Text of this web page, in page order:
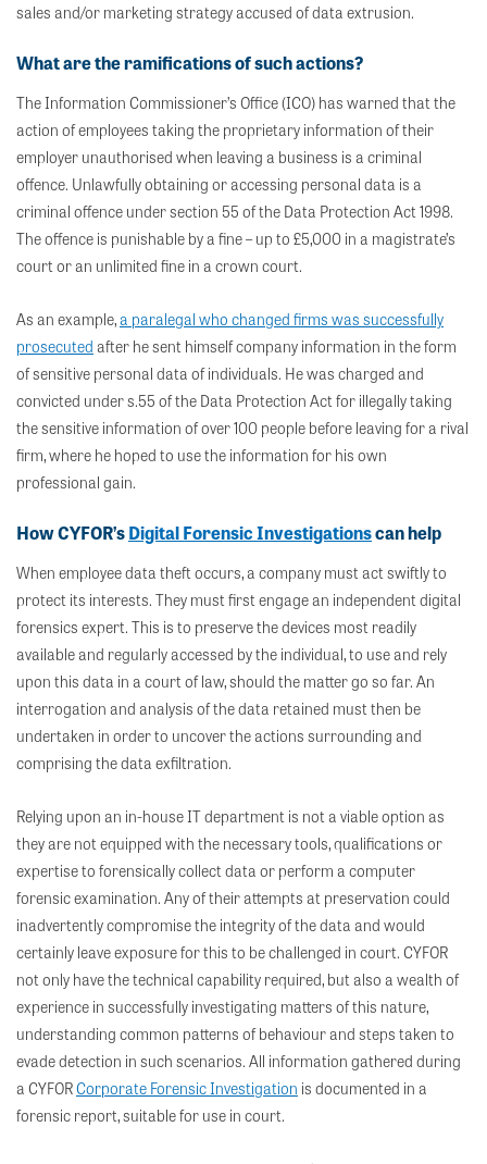
sales and/or marketing strategy accused of data extrusion.
What are the ramifications of such actions?
The Information Commissioner’s Office (ICO) has warned that the
action of employees taking the proprietary information of their
employer unauthorised when leaving a business is a criminal
offence. Unlawfully obtaining or accessing personal data is a
criminal offence under section 55 of the Data Protection Act 1998.
The offence is punishable by a fine – up to £5,000 in a magistrate’s
court or an unlimited fine in a crown court.
As an example,a paralegal who changed firms was successfully
prosecuted after he sent himself company information in the form
of sensitive personal data of individuals. He was charged and
convicted under s.55 of the Data Protection Act for illegally taking
the sensitive information of over 100 people before leaving for a rival
firm, where he hoped to use the information for his own
professional gain.
How CYFOR’sDigital Forensic Investigationscan help
When employee data theft occurs, a company must act swiftly to
protect its interests. They must first engage an independent digital
forensics expert. This is to preserve the devices most readily
available and regularly accessed by the individual, to use and rely
upon this data in a court of law, should the matter go so far. An
interrogation and analysis of the data retained must then be
undertaken in order to uncover the actions surrounding and
comprising the data exfiltration.
Relying upon an in-house IT department is not a viable option as
they are not equipped with the necessary tools, qualifications or
expertise to forensically collect data or perform a computer
forensic examination. Any of their attempts at preservation could
inadvertently compromise the integrity of the data and would
certainly leave exposure for this to be challenged in court. CYFOR
not only have the technical capability required, but also a wealth of
experience in successfully investigating matters of this nature,
understanding common patterns of behaviour and steps taken to
evade detection in such scenarios. All information gathered during
a CYFORCorporate Forensic Investigation is documented in a
forensic report, suitable for use in court.